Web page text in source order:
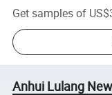
Get samples of
Anhui Lulang